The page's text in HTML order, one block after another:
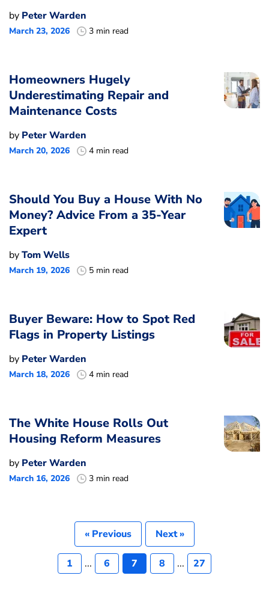
by Peter Warden
March 23, 2026 3 min read
Homeowners Hugely
Underestimating Repair and
Maintenance Costs
by Peter Warden
March 20, 2026 4 min read
Should You Buy a House With No
Money? Advice From a 35-Year
Expert
byTom Wells
March 19, 2026 5 min read
Buyer Beware: How to Spot Red
Flags in Property Listings
by Peter Warden
March 18, 2026 4 min read
The White House Rolls Out
Housing Reform Measures
by Peter Warden
March 16, 2026 3 min read
« Previous Next »
1 ... 6 7 8 ... 27